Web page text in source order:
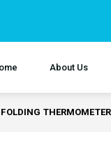
About Us
THERMOMETER